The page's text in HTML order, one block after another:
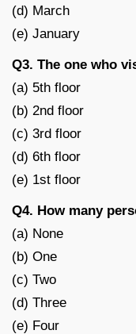
(d) March
(e) January
Q3. The one who
(a) 5th floor
(b) 2nd floor
(c) 3rd floor
(d) 6th floor
(e) 1st floor
Q4. How many
(a) None
(b) One
(c) Two
(d) Three
(e) Four